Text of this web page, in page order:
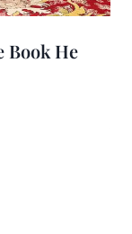
Book He